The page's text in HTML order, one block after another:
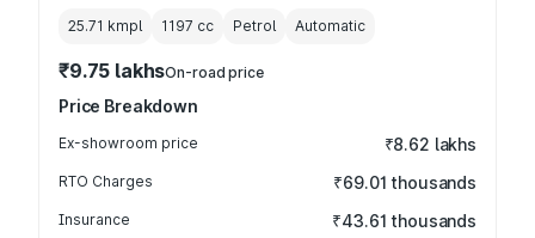
25.71 kmpl 1197 cc Petrol Automatic
₹9.75 lakhsOn-road price
Price Breakdown
Ex-showroom price ₹8.62 lakhs
RTO Charges ₹69.01 thousands
Insurance ₹43.61 thousands